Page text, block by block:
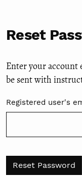
Reset
Enter your account
be sent with
Registered user's
Required
Reset Password